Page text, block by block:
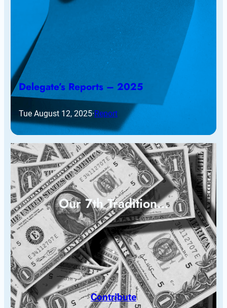
Delegate’s Reports – 2025
Tue August 12, 2025·Report
Our 7th Tradition…
Contribute